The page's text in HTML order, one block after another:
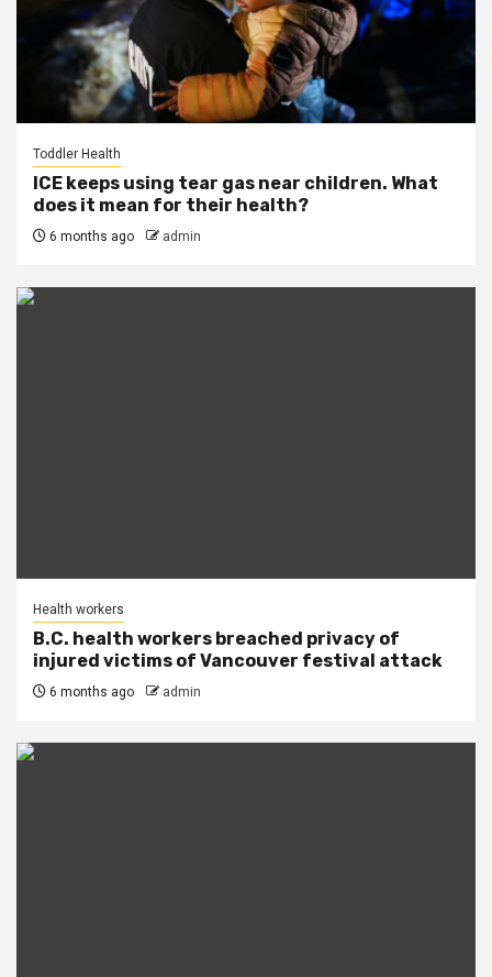
Toddler Health
ICE keeps using tear gas near children. What
does it mean for their health?
6 months ago admin
Health workers
B.C. health workers breached privacy of
injured victims of Vancouver festival attack
6 months ago admin